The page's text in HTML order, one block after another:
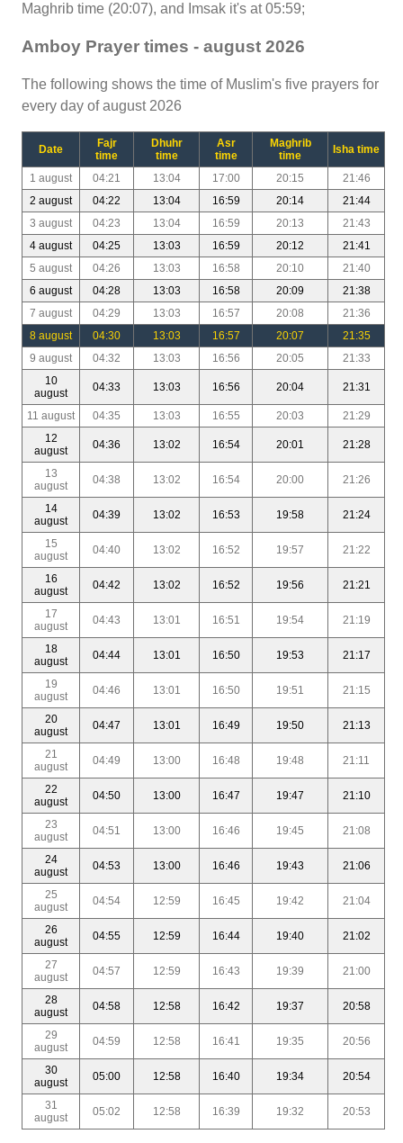
Maghrib time (20:07), and Imsak it's at 05:59;
Amboy Prayer times - august 2026
The following shows the time of Muslim's five prayers for
every day of august 2026
Date
Fajr
time
Dhuhr
time
Asr
time
Maghrib
time
Isha time
1 august 04:21 13:04 17:00 20:15
21:46
2 august
04:22 13:04 16:59 20:14
21:44
3 august
04:23 13:04 16:59 20:13
21:43
4 august
04:25 13:03 16:59 20:12
21:41
5 august
04:26 13:03 16:58 20:10
21:40
6 august
04:28 13:03 16:58 20:09
21:38
7 august
04:29 13:03 16:57 20:08
21:36
8 august
04:30 13:03 16:57 20:07
21:35
9 august
04:32 13:03 16:56 20:05
21:33
10
august
04:33 13:03 16:56 20:04 21:31
11 august 04:35 13:03 16:55 20:03
21:29
12
august
04:36 13:02 16:54 20:01 21:28
13
august
04:38 13:02 16:54 20:00 21:26
14
august
04:39 13:02 16:53 19:58 21:24
15
august
04:40 13:02 16:52 19:57 21:22
16
august
04:42 13:02 16:52 19:56 21:21
17
august
04:43 13:01 16:51 19:54 21:19
18
august
04:44 13:01 16:50 19:53 21:17
19
august
04:46 13:01 16:50 19:51 21:15
20
august
04:47 13:01 16:49 19:50 21:13
21
august
04:49 13:00 16:48 19:48 21:11
22
august
04:50 13:00 16:47 19:47 21:10
23
august
04:51 13:00 16:46 19:45 21:08
24
august
04:53 13:00 16:46 19:43 21:06
25
august
04:54 12:59 16:45 19:42 21:04
26
august
04:55 12:59 16:44 19:40 21:02
27
august
04:57 12:59 16:43 19:39 21:00
28
august
04:58 12:58 16:42 19:37 20:58
29
august
04:59 12:58 16:41 19:35 20:56
30
august
05:00 12:58 16:40 19:34 20:54
31
august
05:02 12:58 16:39 19:32 20:53